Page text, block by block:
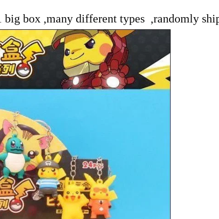
big box ,many different types ,randomly